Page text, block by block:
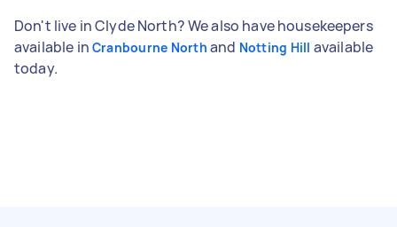
Don't live in Clyde North? We also have housekeepers
available in Cranbourne North and Notting Hill available
today.